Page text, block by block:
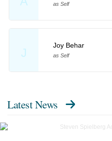
as Self
J
Joy Behar
as Self
Latest News